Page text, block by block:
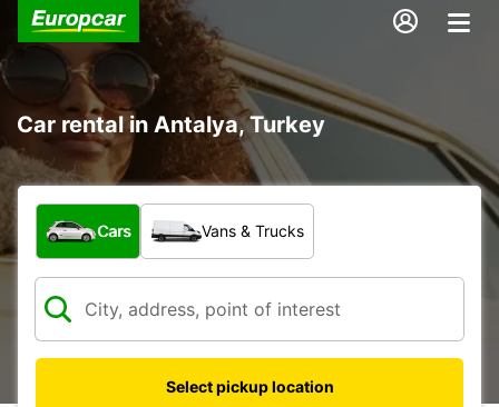
Car rental in Antalya, Turkey
What type of vehicle?
Cars Vans & Trucks
Select pickup location